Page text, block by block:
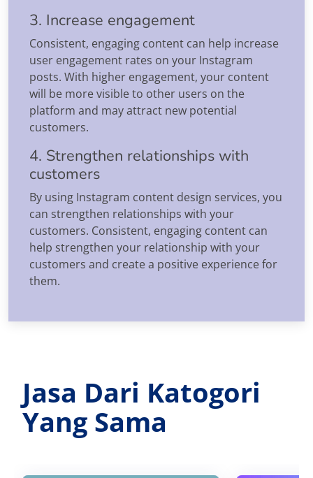
3. Increase engagement
Consistent, engaging content can help increase
user engagement rates on your Instagram
posts. With higher engagement, your content
will be more visible to other users on the
platform and may attract new potential
customers.
4. Strengthen relationships with
customers
By using Instagram content design services, you
can strengthen relationships with your
customers. Consistent, engaging content can
help strengthen your relationship with your
customers and create a positive experience for
them.
Jasa Dari Katogori
Yang Sama